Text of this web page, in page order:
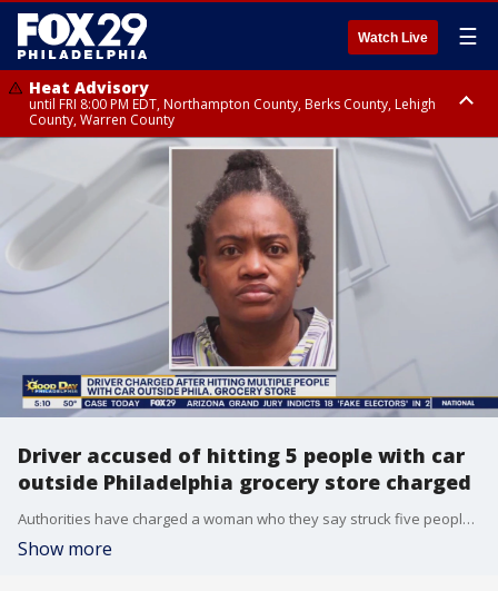
Watch Live ☰
Heat Advisory
until FRI 8:00 PM EDT, Northampton County, Berks County, Lehigh
County, Warren County
Heat Advisory
until SAT 8:00 PM EDT, Eastern Chester County, Western Chester County,
Eastern Montgomery County, Upper Bucks County, Philadelphia County,
Western Montgomery County, Delaware County, Lower Bucks County,
Somerset County, Southeastern Burlington County, Hunterdon County,
Camden County, Gloucester County, Northwestern Burlington County,
Mercer County, Ocean County, New Castle County
Driver accused of hitting 5 people with car
outside Philadelphia grocery store charged
Authorities have charged a woman who they say struck five people with her car in the parking lot of a Philadelphia grocery store Monday afternoon.
Show more